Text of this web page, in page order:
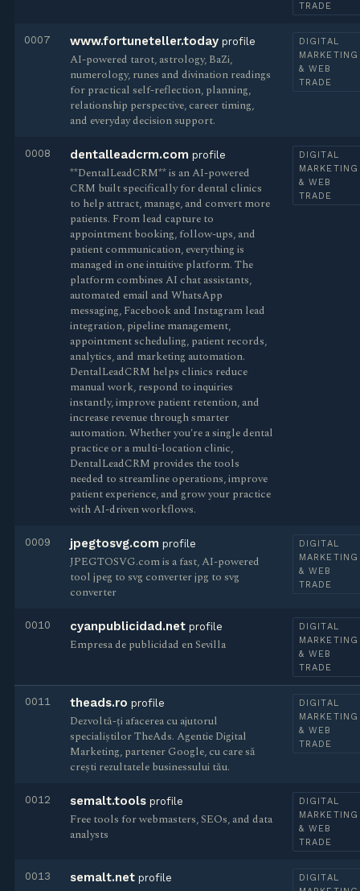
TRADE
0007 www.fortuneteller.today profile
AI-powered tarot, astrology, BaZi,
numerology, runes and divination readings
for practical self-reflection, planning,
relationship perspective, career timing,
and everyday decision support.
DIGITAL
MARKETING
& WEB
TRADE
0008 dentalleadcrm.com profile
**DentalLeadCRM** is an AI-powered
CRM built specifically for dental clinics
to help attract, manage, and convert more
patients. From lead capture to
appointment booking, follow-ups, and
patient communication, everything is
managed in one intuitive platform. The
platform combines AI chat assistants,
automated email and WhatsApp
messaging, Facebook and Instagram lead
integration, pipeline management,
appointment scheduling, patient records,
analytics, and marketing automation.
DentalLeadCRM helps clinics reduce
manual work, respond to inquiries
instantly, improve patient retention, and
increase revenue through smarter
automation. Whether you're a single dental
practice or a multi-location clinic,
DentalLeadCRM provides the tools
needed to streamline operations, improve
patient experience, and grow your practice
with AI-driven workflows.
DIGITAL
MARKETING
& WEB
TRADE
0009 jpegtosvg.com profile
JPEGTOSVG.com is a fast, AI-powered
tool jpeg to svg converter jpg to svg
converter
DIGITAL
MARKETING
& WEB
TRADE
0010 cyanpublicidad.net profile
Empresa de publicidad en Sevilla
DIGITAL
MARKETING
& WEB
TRADE
0011 theads.ro profile
Dezvoltă-ți afacerea cu ajutorul
specialiștilor TheAds. Agentie Digital
Marketing, partener Google, cu care să
crești rezultatele businessului tău.
DIGITAL
MARKETING
& WEB
TRADE
0012 semalt.tools profile
Free tools for webmasters, SEOs, and data
analysts
DIGITAL
MARKETING
& WEB
TRADE
0013 semalt.net profile
DIGITAL